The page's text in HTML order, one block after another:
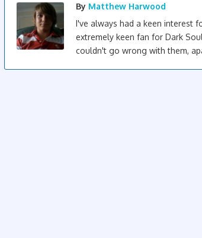
By Matthew Harwood
I've always had a keen interest
extremely keen fan for Dark
couldn't go wrong with them,